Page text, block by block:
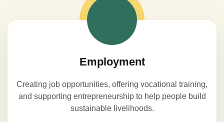
Employment
Creating job opportunities, offering vocational training,
and supporting entrepreneurship to help people build
sustainable livelihoods.